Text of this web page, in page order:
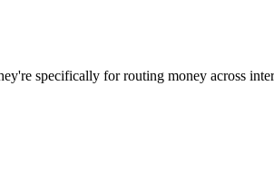
specifically for routing money across